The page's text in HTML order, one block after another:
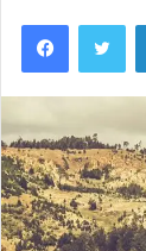
Facebook